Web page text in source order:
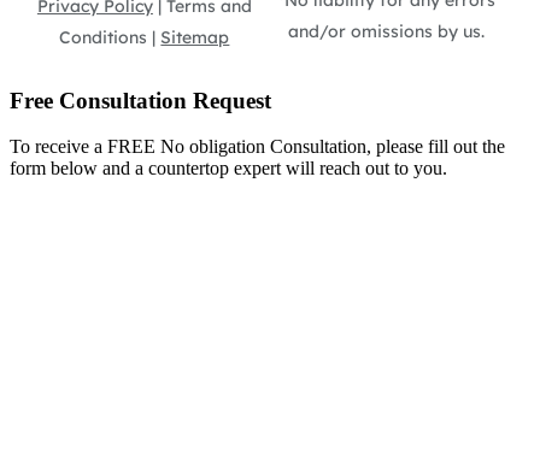
Privacy Policy| Terms and
Conditions | Sitemap
and/or omissions by us.
Free Consultation Request
To receive a FREE No obligation Consultation, please fill out the
form below and a countertop expert will reach out to you.